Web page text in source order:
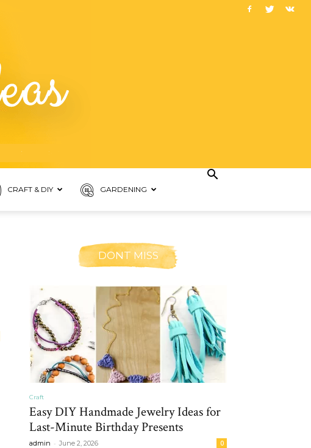
CRAFT & DIY GARDENING
DONT MISS
Craft
Easy DIY Handmade Jewelry Ideas for
Last-Minute Birthday Presents
admin - June 2, 2026 0